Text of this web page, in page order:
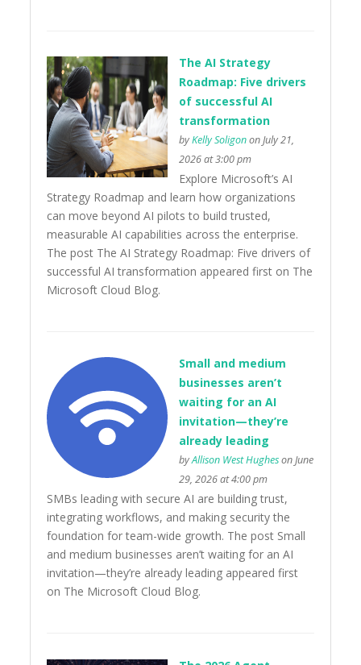
The AI Strategy
Roadmap: Five drivers
of successful AI
transformation
byKelly Soligonon July 21,
2026 at 3:00 pm
Explore Microsoft’s AI
Strategy Roadmap and learn how organizations
can move beyond AI pilots to build trusted,
measurable AI capabilities across the enterprise.
The post The AI Strategy Roadmap: Five drivers of
successful AI transformation appeared first on The
Microsoft Cloud Blog.
Small and medium
businesses aren’t
waiting for an AI
invitation—they’re
already leading
byAllison West Hugheson June
29, 2026 at 4:00 pm
SMBs leading with secure AI are building trust,
integrating workflows, and making security the
foundation for team-wide growth. The post Small
and medium businesses aren’t waiting for an AI
invitation—they’re already leading appeared first
on The Microsoft Cloud Blog.